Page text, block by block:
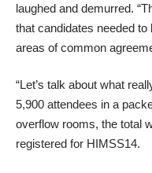
laughed and demurred.
that candidates needed
areas of common
“Let’s talk about what
5,900 attendees in a
overflow rooms, the total
registered for HIMSS14.